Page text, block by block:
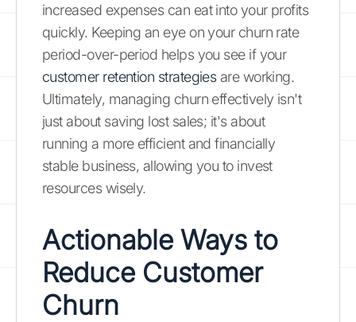
increased expenses can eat into your profits
quickly. Keeping an eye on your churn rate
period-over-period helps you see if your
customer retention strategiesare working.
Ultimately, managing churn effectively isn't
just about saving lost sales; it's about
running a more efficient and financially
stable business, allowing you to invest
resources wisely.
Actionable Ways to
Reduce Customer
Churn